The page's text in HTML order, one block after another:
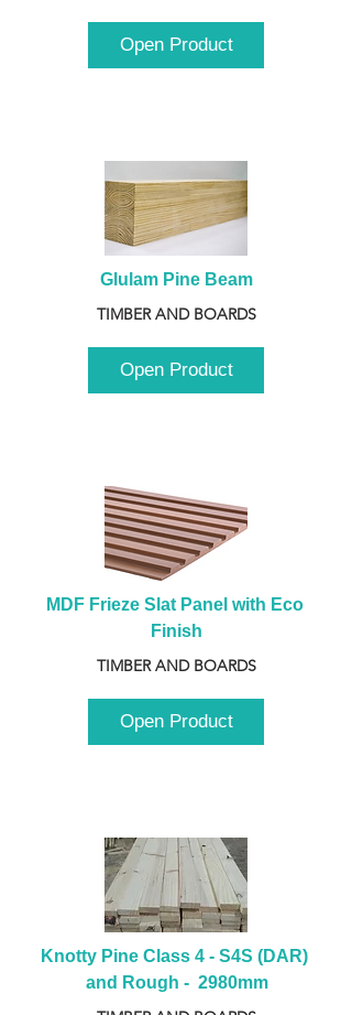
Open Product
Glulam Pine Beam
TIMBER AND BOARDS
Open Product
MDF Frieze Slat Panel with Eco
Finish
TIMBER AND BOARDS
Open Product
Knotty Pine Class 4 - S4S (DAR)
and Rough -  2980mm